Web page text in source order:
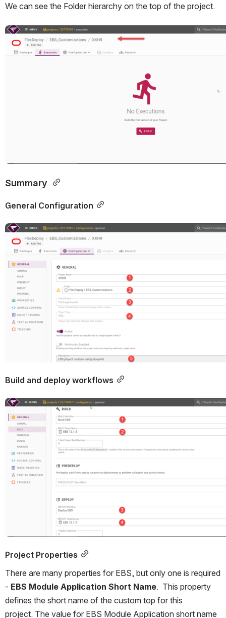
We can see the Folder hierarchy on the top of the project.
Open
Summary
General Configuration
Open
Build and deploy workflows
Open
Project Properties
There are many properties for EBS, but only one is required
- EBS Module Application Short Name.  This property
defines the short name of the custom top for this
project. The value for EBS Module Application short name